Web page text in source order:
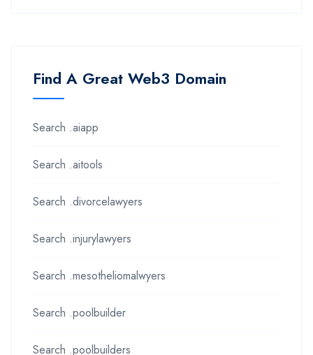
Find A Great Web3 Domain
Search .aiapp
Search .aitools
Search .divorcelawyers
Search .injurylawyers
Search .mesotheliomalwyers
Search .poolbuilder
Search .poolbuilders